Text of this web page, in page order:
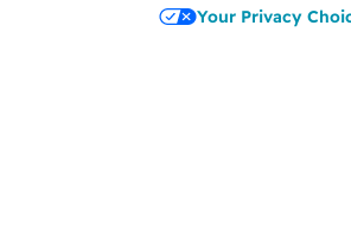
Your Privacy